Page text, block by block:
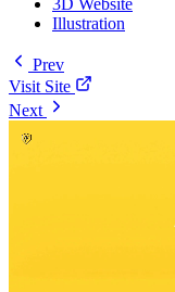
Illustration
Prev
Visit Site
Next